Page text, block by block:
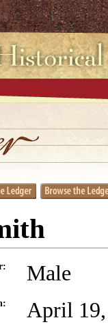
Male
April